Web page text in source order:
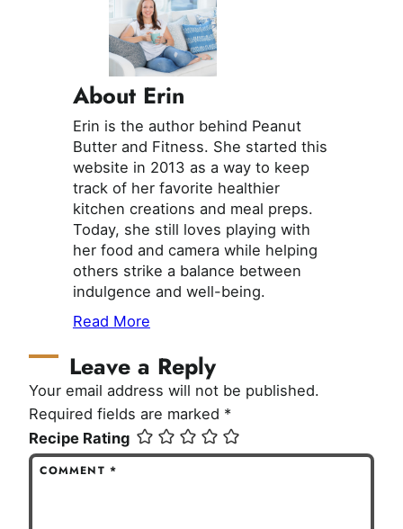
About Erin
Erin is the author behind Peanut
Butter and Fitness. She started this
website in 2013 as a way to keep
track of her favorite healthier
kitchen creations and meal preps.
Today, she still loves playing with
her food and camera while helping
others strike a balance between
indulgence and well-being.
Read More
Leave a Reply
Your email address will not be published.
Required fields are marked *
Recipe Rating
COMMENT*